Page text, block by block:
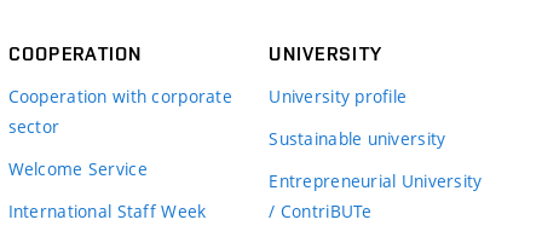
COOPERATION
Cooperation with corporate
sector
Welcome Service
International Staff Week
UNIVERSITY
University profile
Sustainable university
Entrepreneurial University
/ ContriBUTe